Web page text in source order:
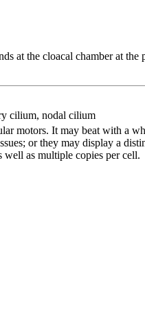
at the cloacal chamber at the
cilium, nodal cilium
motors. It may beat with a
or they may display a
as multiple copies per cell.